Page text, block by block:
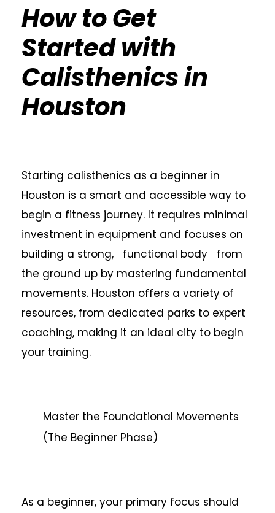
How to Get
Started with
Calisthenics in
Houston
Starting calisthenics as a beginner in
Houston is a smart and accessible way to
begin a fitness journey. It requires minimal
investment in equipment and focuses on
building a strong, functional body from
the ground up by mastering fundamental
movements. Houston offers a variety of
resources, from dedicated parks to expert
coaching, making it an ideal city to begin
your training.
Master the Foundational Movements
(The Beginner Phase)
As a beginner, your primary focus should